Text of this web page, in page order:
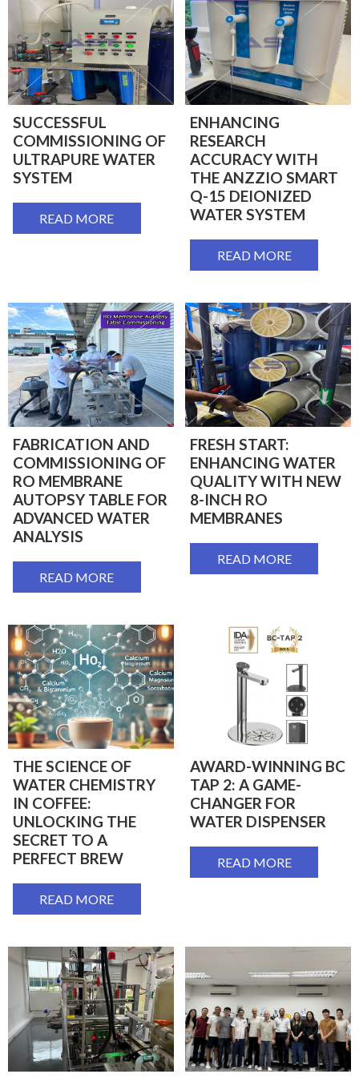
SUCCESSFUL
COMMISSIONING OF
ULTRAPURE WATER
SYSTEM
READ MORE
ENHANCING
RESEARCH
ACCURACY WITH
THE ANZZIO SMART
Q-15 DEIONIZED
WATER SYSTEM
READ MORE
FABRICATION AND
COMMISSIONING OF
RO MEMBRANE
AUTOPSY TABLE FOR
ADVANCED WATER
ANALYSIS
READ MORE
FRESH START:
ENHANCING WATER
QUALITY WITH NEW
8-INCH RO
MEMBRANES
READ MORE
THE SCIENCE OF
WATER CHEMISTRY
IN COFFEE:
UNLOCKING THE
SECRET TO A
PERFECT BREW
READ MORE
AWARD-WINNING BC
TAP 2: A GAME-
CHANGER FOR
WATER DISPENSER
READ MORE